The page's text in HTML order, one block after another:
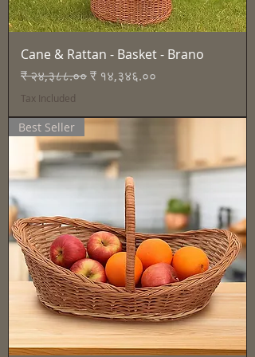
Cane & Rattan - Basket - Brano
Regular Price
₹ २४,३८८.००Sale Price
₹ १४,३४६.००
Tax Included
Best Seller